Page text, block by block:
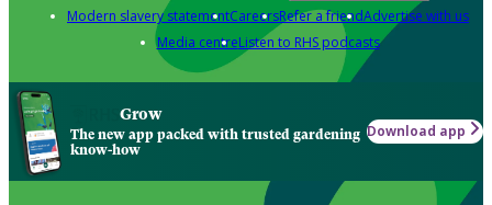
Modern slavery statementCareersRefer a friendAdvertise with us
Media centreListen to RHS podcasts
Grow
The new app packed with trusted gardening
know-how
Download app